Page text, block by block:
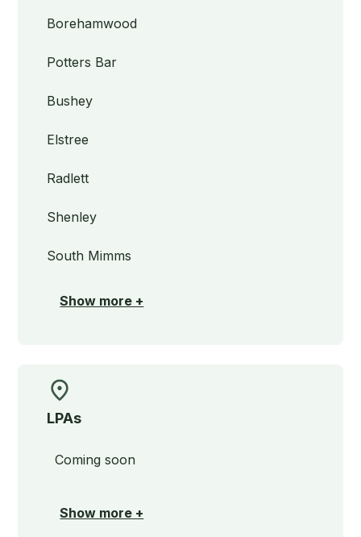
Borehamwood
Potters Bar
Bushey
Elstree
Radlett
Shenley
South Mimms
Show more +
LPAs
Coming soon
Show more +